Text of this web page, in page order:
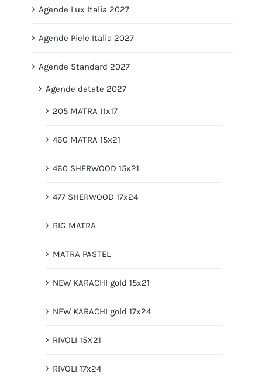
Agende Lux Italia 2027
Agende Piele Italia 2027
Agende Standard 2027
Agende datate 2027
205 MATRA 11x17
460 MATRA 15x21
460 SHERWOOD 15x21
477 SHERWOOD 17x24
BIG MATRA
MATRA PASTEL
NEW KARACHI gold 15x21
NEW KARACHI gold 17x24
RIVOLI 15X21
RIVOLI 17x24